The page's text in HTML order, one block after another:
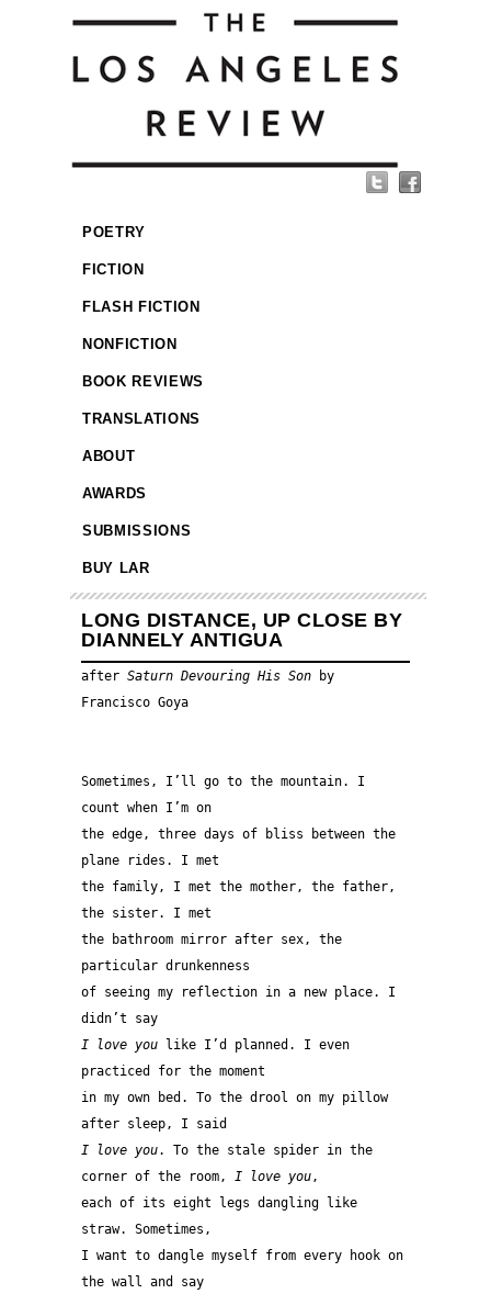
POETRY
FICTION
FLASH FICTION
NONFICTION
BOOK REVIEWS
TRANSLATIONS
ABOUT
AWARDS
SUBMISSIONS
BUY LAR
LONG DISTANCE, UP CLOSE BY
DIANNELY ANTIGUA
after Saturn Devouring His Son
by
Francisco Goya
Sometimes, I’ll go to the mountain. I
count when I’m on
the edge, three days of bliss between the
plane rides. I met
the family, I met the mother, the father,
the sister. I met
the bathroom mirror after sex, the
particular drunkenness
of seeing my reflection in a new place. I
didn’t say
I love you like I’d planned. I even
practiced for the moment
in my own bed. To the drool on my pillow
after sleep, I said
I love you. To the stale spider in the
corner of the room, I love you,
each of its eight legs dangling like
straw. Sometimes,
I want to dangle myself from every hook on
the wall and say